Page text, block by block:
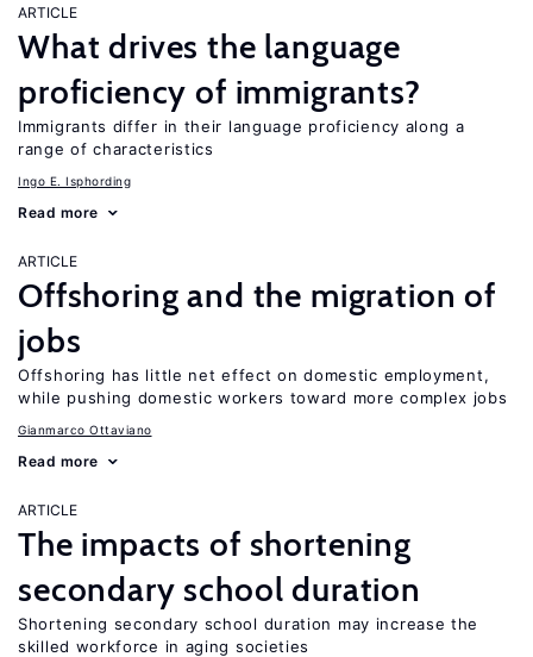
ARTICLE
What drives the language
proficiency of immigrants?
Immigrants differ in their language proficiency along a
range of characteristics
Ingo E. Isphording
Read more
ARTICLE
Offshoring and the migration of
jobs
Offshoring has little net effect on domestic employment,
while pushing domestic workers toward more complex jobs
Gianmarco Ottaviano
Read more
ARTICLE
The impacts of shortening
secondary school duration
Shortening secondary school duration may increase the
skilled workforce in aging societies